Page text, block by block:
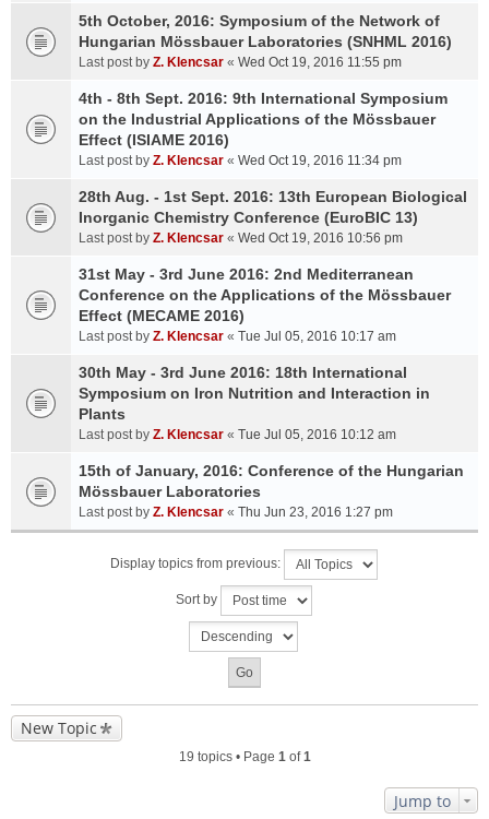
5th October, 2016: Symposium of the Network of
Hungarian Mössbauer Laboratories (SNHML 2016)
Last post by Z. Klencsar « Wed Oct 19, 2016 11:55 pm
4th - 8th Sept. 2016: 9th International Symposium
on the Industrial Applications of the Mössbauer
Effect (ISIAME 2016)
Last post by Z. Klencsar « Wed Oct 19, 2016 11:34 pm
28th Aug. - 1st Sept. 2016: 13th European Biological
Inorganic Chemistry Conference (EuroBIC 13)
Last post by Z. Klencsar « Wed Oct 19, 2016 10:56 pm
31st May - 3rd June 2016: 2nd Mediterranean
Conference on the Applications of the Mössbauer
Effect (MECAME 2016)
Last post by Z. Klencsar « Tue Jul 05, 2016 10:17 am
30th May - 3rd June 2016: 18th International
Symposium on Iron Nutrition and Interaction in
Plants
Last post by Z. Klencsar « Tue Jul 05, 2016 10:12 am
15th of January, 2016: Conference of the Hungarian
Mössbauer Laboratories
Last post by Z. Klencsar « Thu Jun 23, 2016 1:27 pm
Display topics from previous:
Sort by
New Topic
19 topics • Page 1of1
Jump to